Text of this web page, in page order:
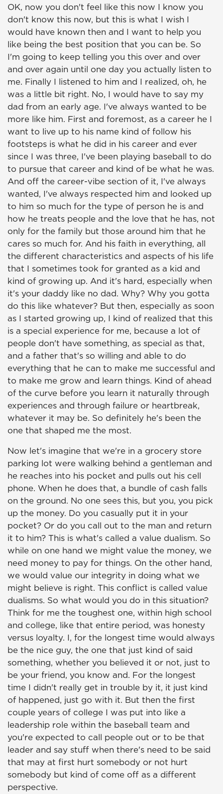
OK, now you don't feel like this now I know you
don't know this now, but this is what I wish I
would have known then and I want to help you
like being the best position that you can be. So
I'm going to keep telling you this over and over
and over again until one day you actually listen to
me. Finally I listened to him and I realized, oh, he
was a little bit right. No, I would have to say my
dad from an early age. I've always wanted to be
more like him. First and foremost, as a career he I
want to live up to his name kind of follow his
footsteps is what he did in his career and ever
since I was three, I've been playing baseball to do
to pursue that career and kind of be what he was.
And off the career-vibe section of it, I've always
wanted, I've always respected him and looked up
to him so much for the type of person he is and
how he treats people and the love that he has, not
only for the family but those around him that he
cares so much for. And his faith in everything, all
the different characteristics and aspects of his life
that I sometimes took for granted as a kid and
kind of growing up. And it's hard, especially when
it's your daddy like no dad. Why? Why you gotta
do this like whatever? But then, especially as soon
as I started growing up, I kind of realized that this
is a special experience for me, because a lot of
people don't have something, as special as that,
and a father that's so willing and able to do
everything that he can to make me successful and
to make me grow and learn things. Kind of ahead
of the curve before you learn it naturally through
experiences and through failure or heartbreak,
whatever it may be. So definitely he's been the
one that shaped me the most.
Now let's imagine that we're in a grocery store
parking lot were walking behind a gentleman and
he reaches into his pocket and pulls out his cell
phone. When he does that, a bundle of cash falls
on the ground. No one sees this, but you, you pick
up the money. Do you casually put it in your
pocket? Or do you call out to the man and return
it to him? This is what's called a value dualism. So
while on one hand we might value the money, we
need money to pay for things. On the other hand,
we would value our integrity in doing what we
might believe is right. This conflict is called value
dualisms. So what would you do in this situation?
Think for me the toughest one, within high school
and college, like that entire period, was honesty
versus loyalty. I, for the longest time would always
be the nice guy, the one that just kind of said
something, whether you believed it or not, just to
be your friend, you know and. For the longest
time I didn't really get in trouble by it, it just kind
of happened, just go with it. But then the first
couple years of college I was put into like a
leadership role within the baseball team and
you're expected to call people out or to be that
leader and say stuff when there's need to be said
that may at first hurt somebody or not hurt
somebody but kind of come off as a different
perspective.